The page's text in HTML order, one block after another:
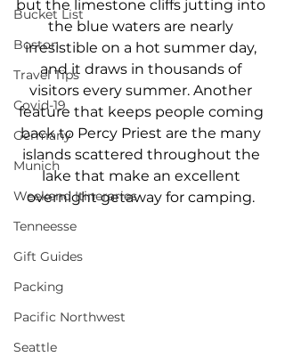
Bucket List
Boston
Travel Tips
Covid-19
Germany
Munich
Weekend Itineraries
Tenneesse
Gift Guides
Packing
Pacific Northwest
Seattle
but the limestone cliffs jutting into
the blue waters are nearly
irresistible on a hot summer day,
and it draws in thousands of
visitors every summer. Another
feature that keeps people coming
back to Percy Priest are the many
islands scattered throughout the
lake that make an excellent
overnight getaway for camping.